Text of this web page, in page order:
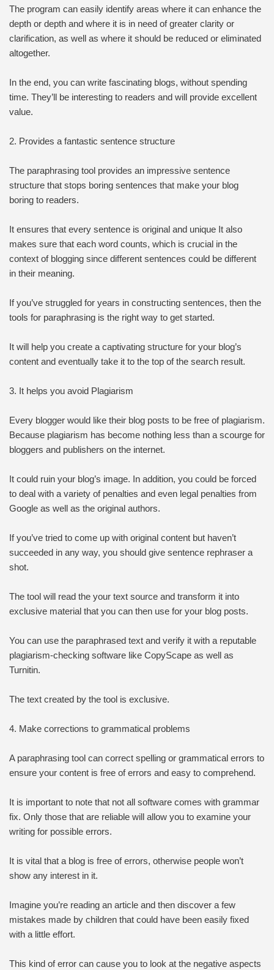
The program can easily identify areas where it can enhance the
depth or depth and where it is in need of greater clarity or
clarification, as well as where it should be reduced or eliminated
altogether.
In the end, you can write fascinating blogs, without spending
time. They’ll be interesting to readers and will provide excellent
value.
2. Provides a fantastic sentence structure
The paraphrasing tool provides an impressive sentence
structure that stops boring sentences that make your blog
boring to readers.
It ensures that every sentence is original and unique It also
makes sure that each word counts, which is crucial in the
context of blogging since different sentences could be different
in their meaning.
If you’ve struggled for years in constructing sentences, then the
tools for paraphrasing is the right way to get started.
It will help you create a captivating structure for your blog’s
content and eventually take it to the top of the search result.
3. It helps you avoid Plagiarism
Every blogger would like their blog posts to be free of plagiarism.
Because plagiarism has become nothing less than a scourge for
bloggers and publishers on the internet.
It could ruin your blog’s image. In addition, you could be forced
to deal with a variety of penalties and even legal penalties from
Google as well as the original authors.
If you’ve tried to come up with original content but haven’t
succeeded in any way, you should give sentence rephraser a
shot.
The tool will read the your text source and transform it into
exclusive material that you can then use for your blog posts.
You can use the paraphrased text and verify it with a reputable
plagiarism-checking software like CopyScape as well as
Turnitin.
The text created by the tool is exclusive.
4. Make corrections to grammatical problems
A paraphrasing tool can correct spelling or grammatical errors to
ensure your content is free of errors and easy to comprehend.
It is important to note that not all software comes with grammar
fix. Only those that are reliable will allow you to examine your
writing for possible errors.
It is vital that a blog is free of errors, otherwise people won’t
show any interest in it.
Imagine you’re reading an article and then discover a few
mistakes made by children that could have been easily fixed
with a little effort.
This kind of error can cause you to look at the negative aspects